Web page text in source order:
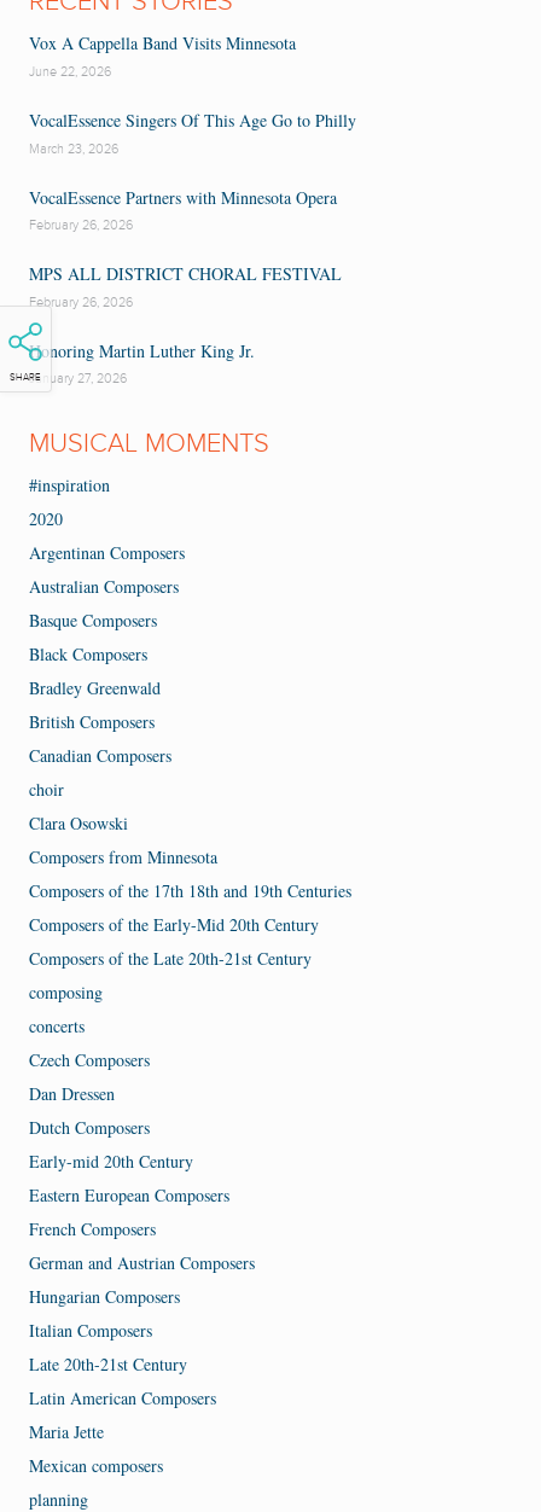
SHARE
Vox A Cappella Band Visits Minnesota
June 22, 2026
VocalEssence Singers Of This Age Go to Philly
March 23, 2026
VocalEssence Partners with Minnesota Opera
February 26, 2026
MPS ALL DISTRICT CHORAL FESTIVAL
February 26, 2026
Honoring Martin Luther King Jr.
January 27, 2026
MUSICAL MOMENTS
#inspiration
2020
Argentinan Composers
Australian Composers
Basque Composers
Black Composers
Bradley Greenwald
British Composers
Canadian Composers
choir
Clara Osowski
Composers from Minnesota
Composers of the 17th 18th and 19th Centuries
Composers of the Early-Mid 20th Century
Composers of the Late 20th-21st Century
composing
concerts
Czech Composers
Dan Dressen
Dutch Composers
Early-mid 20th Century
Eastern European Composers
French Composers
German and Austrian Composers
Hungarian Composers
Italian Composers
Late 20th-21st Century
Latin American Composers
Maria Jette
Mexican composers
planning